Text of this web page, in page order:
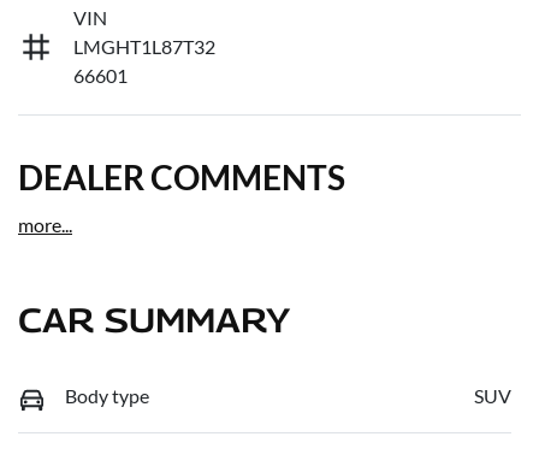
VIN
LMGHT1L87T32
66601
DEALER COMMENTS
more...
CAR SUMMARY
Body type SUV